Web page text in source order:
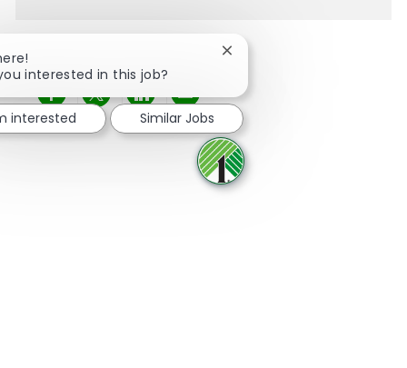
Share via Facebook
Share via twitter
Share via LinkedIn
Share via email
interested in this job?
Close chatbot notification
interested Similar Jobs